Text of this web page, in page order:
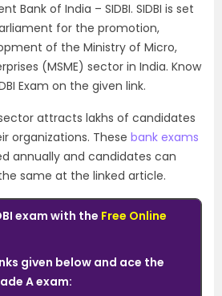
Bank of India – SIDBI. SIDBI is set
for the promotion,
of the Ministry of Micro,
(MSME) sector in India. Know
Exam on the given link.
attracts lakhs of candidates
organizations. These bank exams
annually and candidates can
same at the linked article.
exam with the Free Online
given below and ace the
A exam: